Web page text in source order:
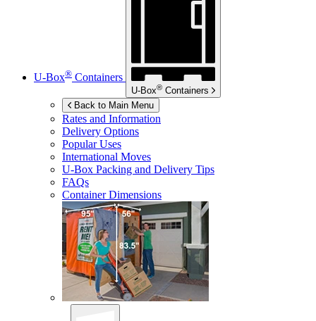
U-Box® Containers
U-Box® Containers
Back to Main Menu
Rates and Information
Delivery Options
Popular Uses
International Moves
U-Box Packing and Delivery Tips
FAQs
Container Dimensions